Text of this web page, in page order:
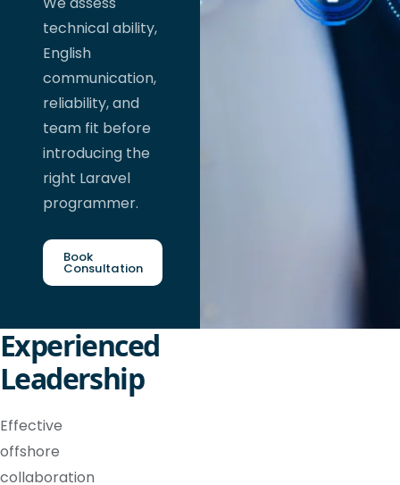
technical ability,
English
communication,
reliability, and
team fit before
introducing the
right Laravel
programmer.
Book
Consultation
Experienced
Leadership
Effective
offshore
collaboration